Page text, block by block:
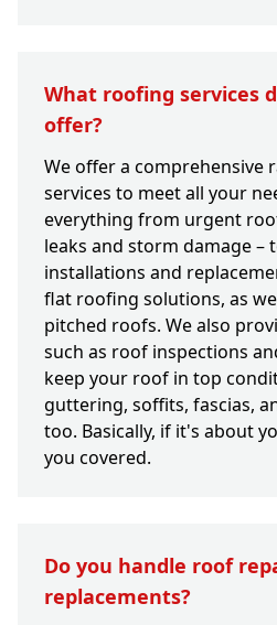
What roofing services
offer?
We offer a comprehensive
services to meet all your
everything from urgent
leaks and storm damage
installations and
flat roofing solutions, as
pitched roofs. We also
such as roof inspections
keep your roof in top
guttering, soffits, fascias,
too. Basically, if it's about
you covered.
Do you handle roof
replacements?